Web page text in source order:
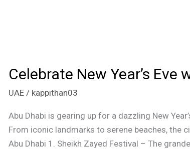
Celebrate New Year’s
UAE / kappithan03
Abu Dhabi is gearing up for a dazzling New
From iconic landmarks to serene beaches, the
Abu Dhabi 1. Sheikh Zayed Festival – The
Celebrate
Year’s
Eve
with
Fireworks